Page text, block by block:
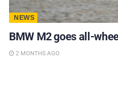
NEWS
BMW M2 goes all-
2 MONTHS AGO